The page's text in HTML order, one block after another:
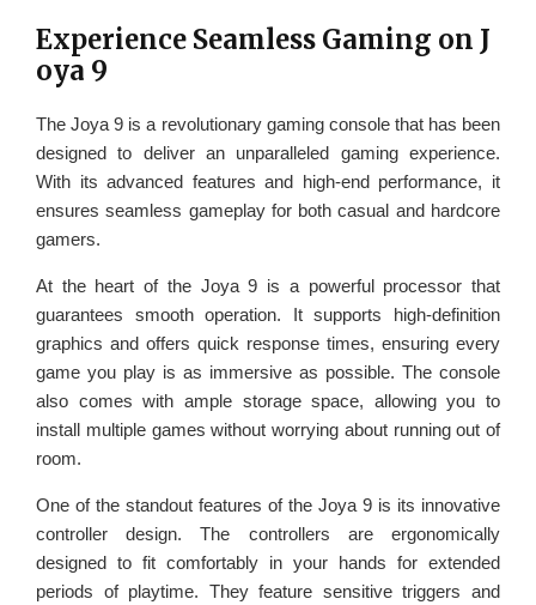
Experience Seamless Gaming on J
oya 9
The Joya 9 is a revolutionary gaming console that has been
designed to deliver an unparalleled gaming experience.
With its advanced features and high-end performance, it
ensures seamless gameplay for both casual and hardcore
gamers.
At the heart of the Joya 9 is a powerful processor that
guarantees smooth operation. It supports high-definition
graphics and offers quick response times, ensuring every
game you play is as immersive as possible. The console
also comes with ample storage space, allowing you to
install multiple games without worrying about running out of
room.
One of the standout features of the Joya 9 is its innovative
controller design. The controllers are ergonomically
designed to fit comfortably in your hands for extended
periods of playtime. They feature sensitive triggers and